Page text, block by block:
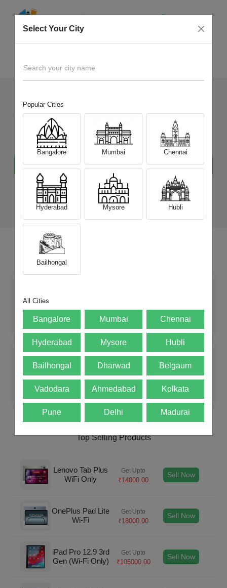
Sell Your OldTabletat Best
Pricein mysore
Apple Realme Samsung
Lenovo Oneplus Motorola POCO
Top Selling Products
Lenovo Tab Plus
WiFi Only
Get Upto
₹14000.00
Sell Now
OnePlus Pad Lite
Wi-Fi
Get Upto
₹18000.00
Sell Now
iPad Pro 12.9 3rd
Gen (Wi-Fi Only)
Get Upto
₹105000.00
Sell Now
Select Your City
Search your city name
Popular Cities
Bangalore Mumbai Chennai
Hyderabad Mysore Hubli
Bailhongal
All Cities
Bangalore Mumbai Chennai
Hyderabad Mysore Hubli
Bailhongal Dharwad Belgaum
Vadodara Ahmedabad Kolkata
Pune Delhi Madurai